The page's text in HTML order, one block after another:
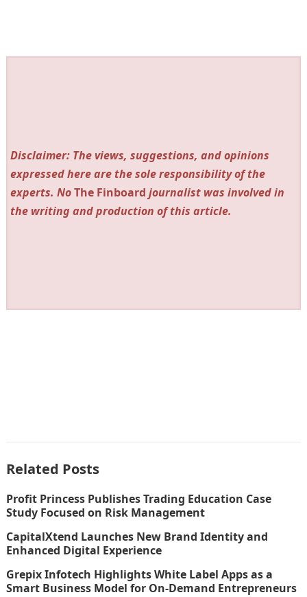
Disclaimer: The views, suggestions, and opinions
expressed here are the sole responsibility of the
experts. NoThe Finboard journalist was involved in
the writing and production of this article.
Related Posts
Profit Princess Publishes Trading Education Case
Study Focused on Risk Management
CapitalXtend Launches New Brand Identity and
Enhanced Digital Experience
Grepix Infotech Highlights White Label Apps as a
Smart Business Model for On-Demand Entrepreneurs